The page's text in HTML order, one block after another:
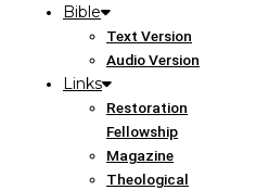
Bible
Text Version
Audio Version
Links
Restoration
Fellowship
Magazine
Theological